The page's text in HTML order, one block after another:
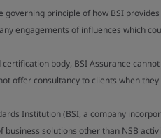
governing principle of how BSI
engagements of influences which
certification body, BSI Assurance
offer consultancy to clients when
Institution (BSI, a company
business solutions other than NSB